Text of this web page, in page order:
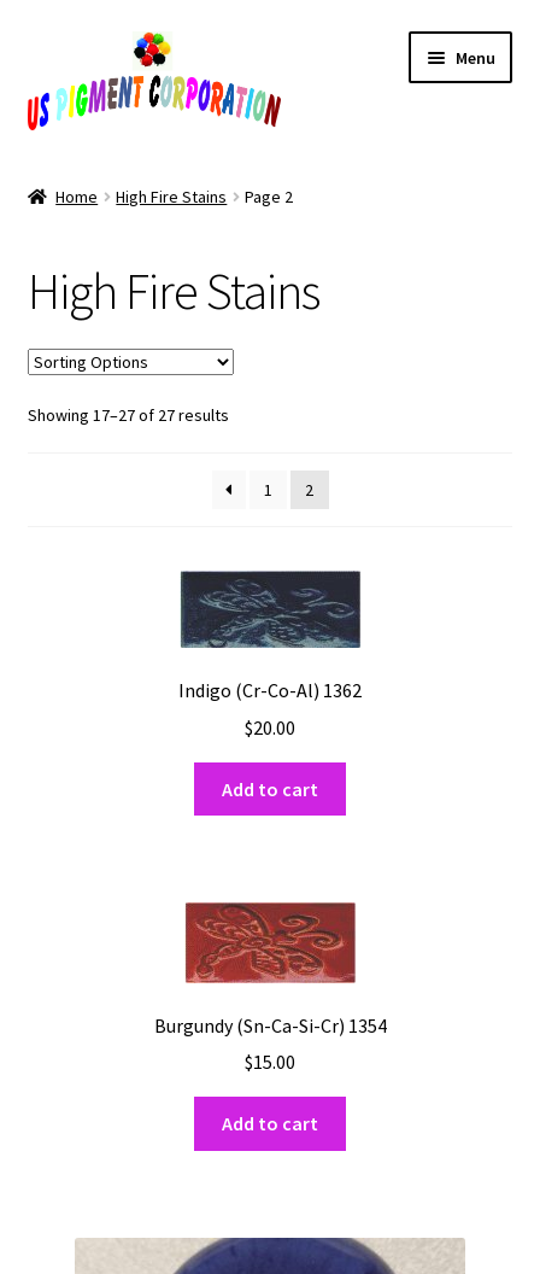
navigation
content
Menu
Checkout
Contact Us
My Account
Home High Fire Stains Page 2
High Fire Stains
Showing 17–27 of 27 resultsSorted
popularity
1
2
Indigo (Cr-Co-Al) 1362
$20.00
Add to cart
Burgundy (Sn-Ca-Si-Cr) 1354
$15.00
Add to cart